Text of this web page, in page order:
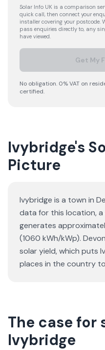
Solar Info UK is a comparison
quick call, then connect your
installer covering your postcode.
pass enquiries directly to, any
have viewed.
Get My
No obligation. 0% VAT on
certified.
Ivybridge's
Picture
Ivybridge is a town in
data for this location,
generates
(1060 kWh/kWp).
solar yield, which puts
places in the country
The case for
Ivybridge